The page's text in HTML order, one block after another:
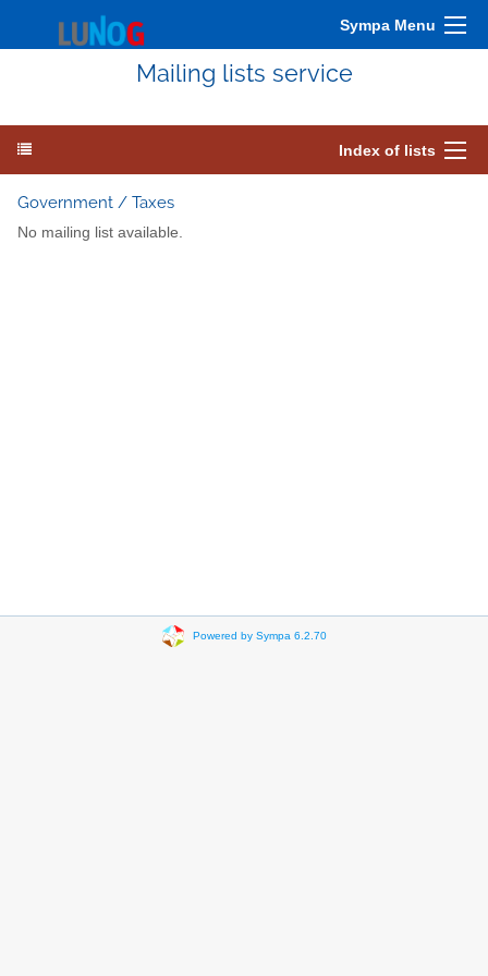
Sympa Menu
Mailing lists service
Index of lists
Government / Taxes
No mailing list available.
Powered by Sympa 6.2.70